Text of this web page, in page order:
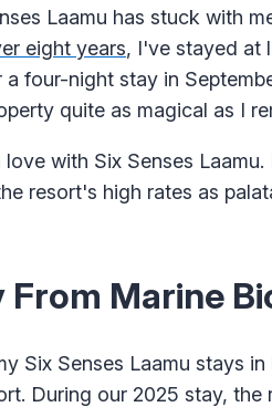
Laamu has stuck with
eight years, I've stayed at
a four-night stay in
quite as magical as I
with Six Senses
resort's high rates as
Marine
Six Senses Laamu stays
During our 2025 stay, the